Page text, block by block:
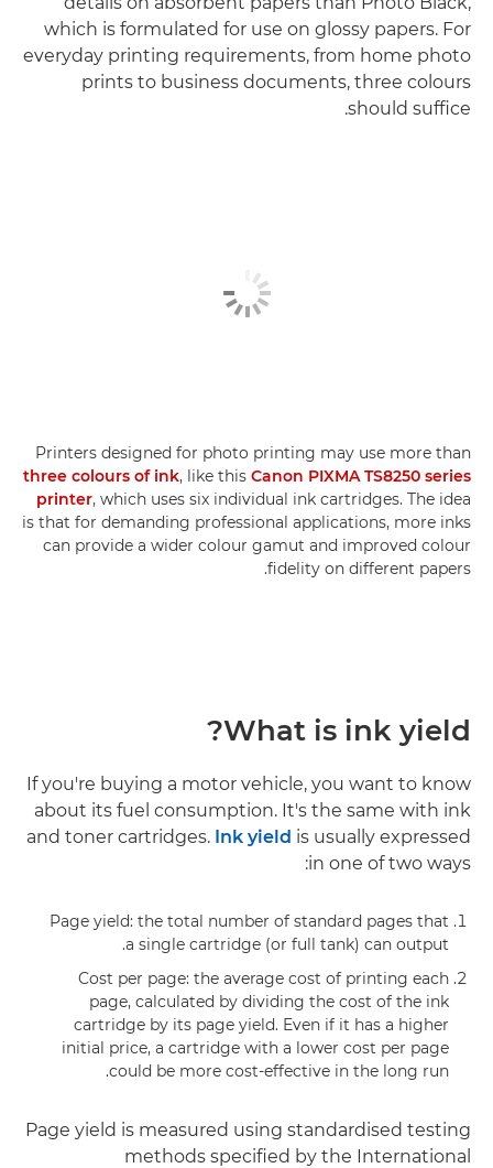
which is formulated for use on glossy papers. For
everyday printing requirements, from home photo
prints to business documents, three colours
should suffice.
Printers designed for photo printing may use more than
three colours of ink, like this Canon PIXMA TS8250 series
printer, which uses six individual ink cartridges. The idea
is that for demanding professional applications, more inks
can provide a wider colour gamut and improved colour
fidelity on different papers.
What is ink yield?
If you're buying a motor vehicle, you want to know
about its fuel consumption. It's the same with ink
and toner cartridges. Ink yield is usually expressed
in one of two ways:
Page yield: the total number of standard pages that
a single cartridge (or full tank) can output.
Cost per page: the average cost of printing each
page, calculated by dividing the cost of the ink
cartridge by its page yield. Even if it has a higher
initial price, a cartridge with a lower cost per page
could be more cost-effective in the long run.
Page yield is measured using standardised testing
methods specified by the International